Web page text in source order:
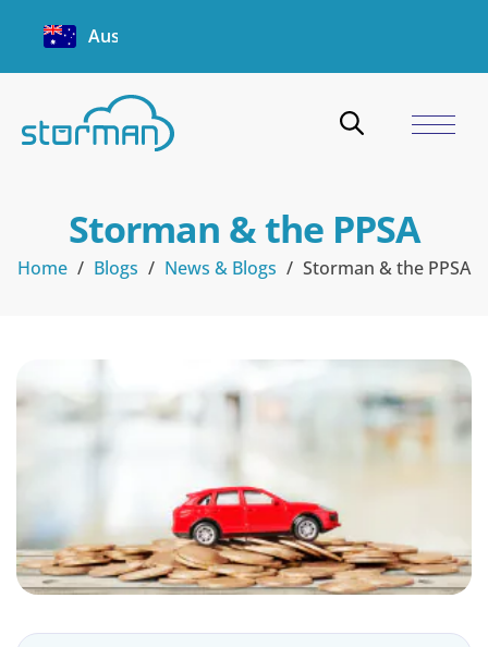
Australia
Storman & the PPSA
Home / Blogs / News & Blogs / Storman & the PPSA